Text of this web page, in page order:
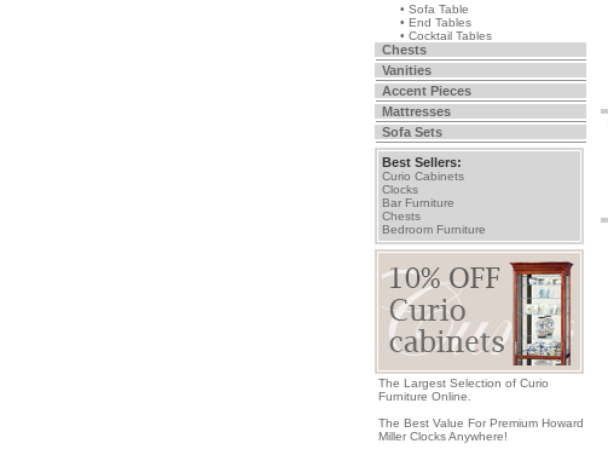
• Sofa Table
• End Tables
• Cocktail Tables
Chests
Vanities
Accent Pieces
Mattresses
Sofa Sets
Best Sellers:
Curio Cabinets
Clocks
Bar Furniture
Chests
Bedroom Furniture
The Largest Selection of Curio
Furniture Online.
The Best Value For Premium Howard
Miller Clocks Anywhere!